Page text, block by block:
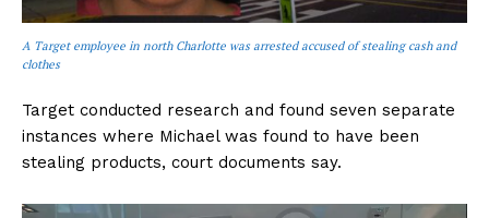
A Target employee in north Charlotte was arrested accused of stealing cash and
clothes
Target conducted research and found seven separate
instances where Michael was found to have been
stealing products, court documents say.